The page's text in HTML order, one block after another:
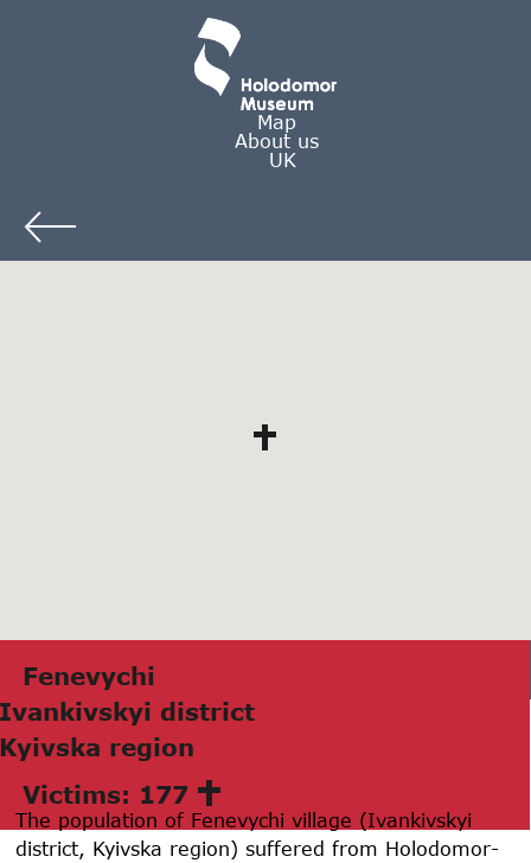
Map
About us
UK
Fenevychi
Ivаnkivskyi district
Kyivskа region
Victims: 177
The population of Fenevychi village (Ivankivskyi
district, Kyivska region) suffered from Holodomor-